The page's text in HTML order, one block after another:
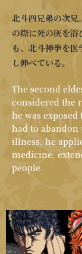
北斗四兄弟の次兄
の際に死の灰を浴
も、北斗神拳を
し伸べている。
The second
considered the
he was
had to abandon
illness, he
medicine,
people.